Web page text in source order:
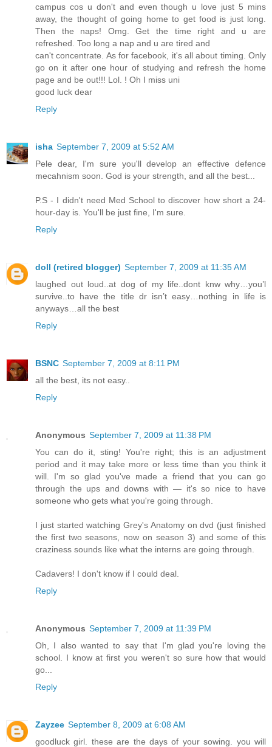
campus cos u don't and even though u love just 5 mins
away, the thought of going home to get food is just long.
Then the naps! Omg. Get the time right and u are
refreshed. Too long a nap and u are tired and
can't concentrate. As for facebook, it's all about timing. Only
go on it after one hour of studying and refresh the home
page and be out!!! Lol. ! Oh I miss uni
good luck dear
Reply
isha September 7, 2009 at 5:52 AM
Pele dear, I'm sure you'll develop an effective defence
mecahnism soon. God is your strength, and all the best...
P.S - I didn't need Med School to discover how short a 24-
hour-day is. You'll be just fine, I'm sure.
Reply
doll (retired blogger) September 7, 2009 at 11:35 AM
laughed out loud..at dog of my life..dont knw why…you’l
survive..to have the title dr isn’t easy…nothing in life is
anyways…all the best
Reply
BSNC September 7, 2009 at 8:11 PM
all the best, its not easy..
Reply
Anonymous September 7, 2009 at 11:38 PM
You can do it, sting! You're right; this is an adjustment
period and it may take more or less time than you think it
will. I'm so glad you've made a friend that you can go
through the ups and downs with — it's so nice to have
someone who gets what you're going through.
I just started watching Grey's Anatomy on dvd (just finished
the first two seasons, now on season 3) and some of this
craziness sounds like what the interns are going through.
Cadavers! I don't know if I could deal.
Reply
Anonymous September 7, 2009 at 11:39 PM
Oh, I also wanted to say that I'm glad you're loving the
school. I know at first you weren't so sure how that would
go...
Reply
Zayzee September 8, 2009 at 6:08 AM
goodluck girl. these are the days of your sowing. you will